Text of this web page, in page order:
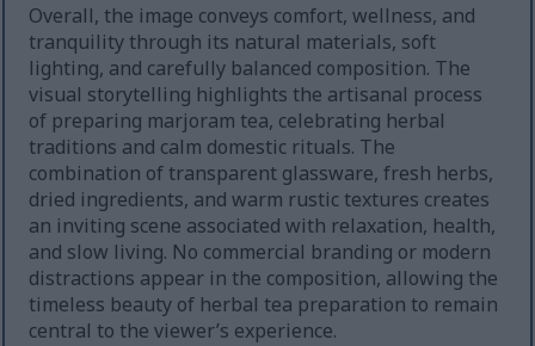
Overall, the image conveys comfort, wellness, and
tranquility through its natural materials, soft
lighting, and carefully balanced composition. The
visual storytelling highlights the artisanal process
of preparing marjoram tea, celebrating herbal
traditions and calm domestic rituals. The
combination of transparent glassware, fresh herbs,
dried ingredients, and warm rustic textures creates
an inviting scene associated with relaxation, health,
and slow living. No commercial branding or modern
distractions appear in the composition, allowing the
timeless beauty of herbal tea preparation to remain
central to the viewer’s experience.